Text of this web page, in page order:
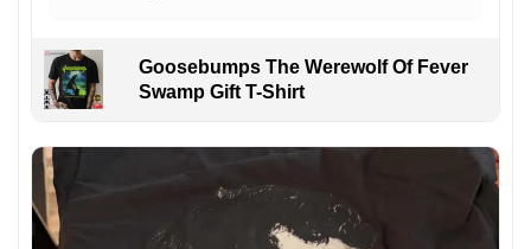
Goosebumps The Werewolf Of Fever
Swamp Gift T-Shirt